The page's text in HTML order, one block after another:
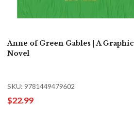
Anne of Green Gables | A Graphic
Novel
SKU: 9781449479602
$22.99